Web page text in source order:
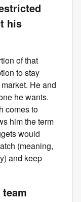
his
of that
to stay
He and
he wants.
comes to
him the term
would
(meaning,
and keep